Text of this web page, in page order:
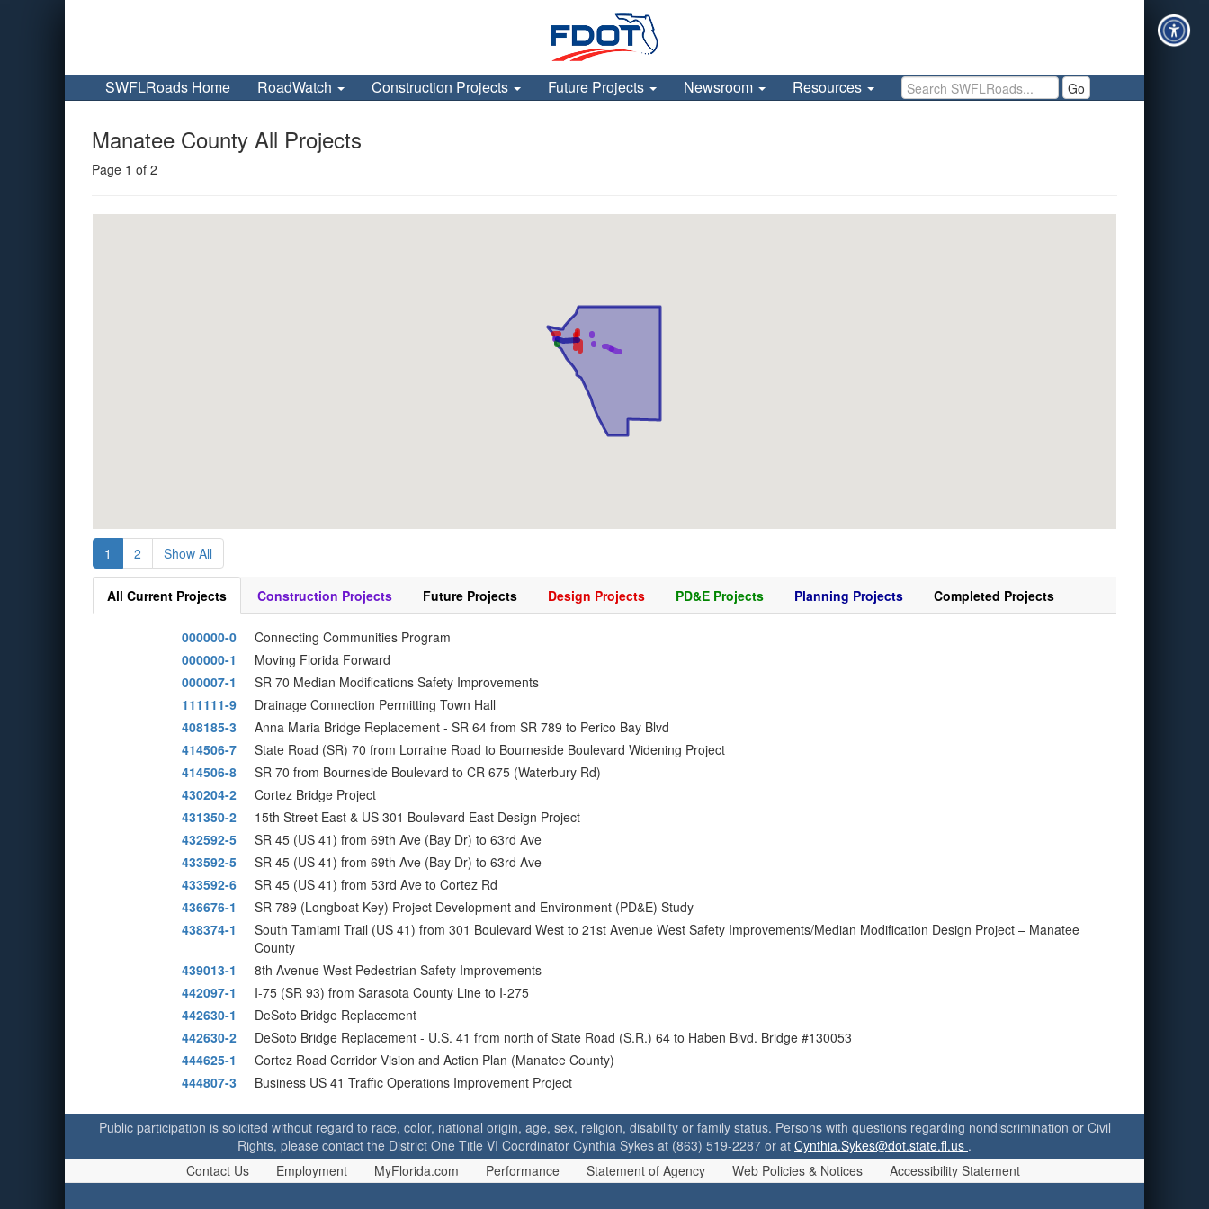
SWFLRoads Home RoadWatch Construction Projects Future Projects Newsroom Resources Search SWFLRoads Go
Manatee County All Projects
Page 1 of 2
1 2 Show All
All Current Projects Construction Projects Future Projects Design Projects PD&E Projects Planning Projects Completed Projects
000000-0
Connecting Communities Program
000000-1
Moving Florida Forward
000007-1
SR 70 Median Modifications Safety Improvements
111111-9
Drainage Connection Permitting Town Hall
408185-3
Anna Maria Bridge Replacement - SR 64 from SR 789 to Perico Bay Blvd
414506-7
State Road (SR) 70 from Lorraine Road to Bourneside Boulevard Widening Project
414506-8
SR 70 from Bourneside Boulevard to CR 675 (Waterbury Rd)
430204-2
Cortez Bridge Project
431350-2
15th Street East & US 301 Boulevard East Design Project
432592-5
SR 45 (US 41) from 69th Ave (Bay Dr) to 63rd Ave
433592-5
SR 45 (US 41) from 69th Ave (Bay Dr) to 63rd Ave
433592-6
SR 45 (US 41) from 53rd Ave to Cortez Rd
436676-1
SR 789 (Longboat Key) Project Development and Environment (PD&E) Study
438374-1
South Tamiami Trail (US 41) from 301 Boulevard West to 21st Avenue West Safety Improvements/Median Modification Design Project – Manatee
County
439013-1
8th Avenue West Pedestrian Safety Improvements
442097-1
I-75 (SR 93) from Sarasota County Line to I-275
442630-1
DeSoto Bridge Replacement
442630-2
DeSoto Bridge Replacement - U.S. 41 from north of State Road (S.R.) 64 to Haben Blvd. Bridge #130053
444625-1
Cortez Road Corridor Vision and Action Plan (Manatee County)
444807-3
Business US 41 Traffic Operations Improvement Project
Public participation is solicited without regard to race, color, national origin, age, sex, religion, disability or family status. Persons with questions regarding nondiscrimination or Civil
Rights, please contact the District One Title VI Coordinator Cynthia Sykes at (863) 519-2287 or at Cynthia.Sykes@dot.state.fl.us .
Contact Us
Employment MyFlorida.com Performance Statement of Agency Web Policies & Notices Accessibility Statement